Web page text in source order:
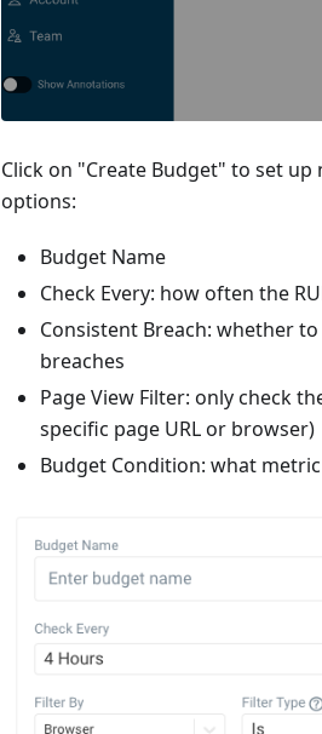
Click on "Create Budget" to set
options:
Budget Name
Check Every: how often the
Consistent Breach: whether
breaches
Page View Filter: only check
specific page URL or browser)
Budget Condition: what